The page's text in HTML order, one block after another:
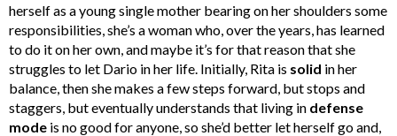
herself as a young single mother bearing on her shoulders some
responsibilities, she’s a woman who, over the years, has learned
to do it on her own, and maybe it’s for that reason that she
struggles to let Dario in her life. Initially, Rita is solid in her
balance, then she makes a few steps forward, but stops and
staggers, but eventually understands that living in defense
mode is no good for anyone, so she’d better let herself go and,